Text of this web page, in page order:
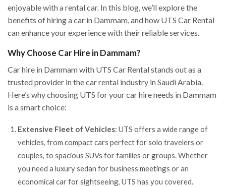
enjoyable with a rental car. In this blog, we’ll explore the
benefits of hiring a car in Dammam, and how UTS Car Rental
can enhance your experience with their reliable services.
Why Choose Car Hire in Dammam?
Car hire in Dammam with UTS Car Rental stands out as a
trusted provider in the car rental industry in Saudi Arabia.
Here’s why choosing UTS for your car hire needs in Dammam
is a smart choice:
Extensive Fleet of Vehicles: UTS offers a wide range of
vehicles, from compact cars perfect for solo travelers or
couples, to spacious SUVs for families or groups. Whether
you need a luxury sedan for business meetings or an
economical car for sightseeing, UTS has you covered.